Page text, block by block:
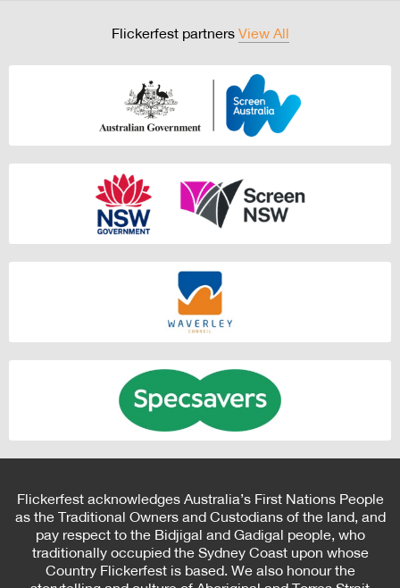
Flickerfest partners View All
Flickerfest acknowledges Australia’s First Nations People
as the Traditional Owners and Custodians of the land, and
pay respect to the Bidjigal and Gadigal people, who
traditionally occupied the Sydney Coast upon whose
Country Flickerfest is based. We also honour the